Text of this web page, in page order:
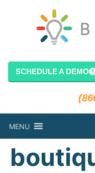
SCHEDULE A DEMO
MENU